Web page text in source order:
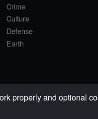
Crime
Culture
Defense
Earth
properly and optional